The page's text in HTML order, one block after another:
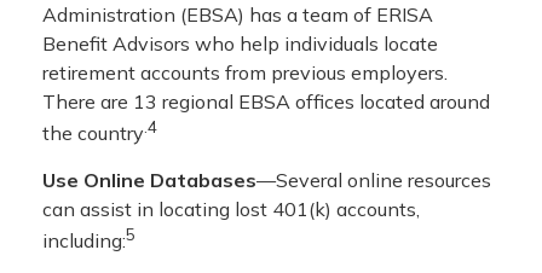
Administration (EBSA) has a team of ERISA
Benefit Advisors who help individuals locate
retirement accounts from previous employers.
There are 13 regional EBSA offices located around
the country .4
Use Online Databases—Several online resources
can assist in locating lost 401(k) accounts,
including:5